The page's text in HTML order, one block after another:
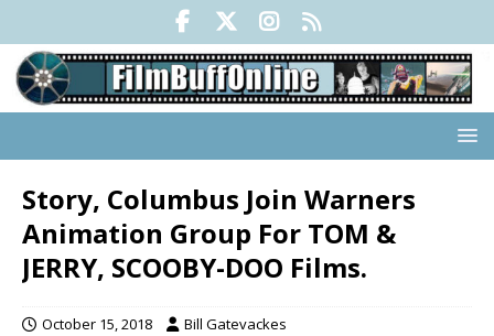
Story, Columbus Join Warners
Animation Group For TOM &
JERRY, SCOOBY-DOO Films.
October 15, 2018 Bill Gatevackes